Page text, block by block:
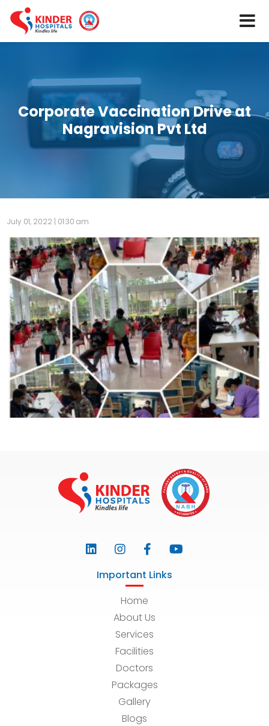
Corporate Vaccination Drive at
Nagravision Pvt Ltd
July 01, 2022 | 01:30 am
Important Links
Home
About Us
Services
Facilities
Doctors
Packages
Gallery
Blogs